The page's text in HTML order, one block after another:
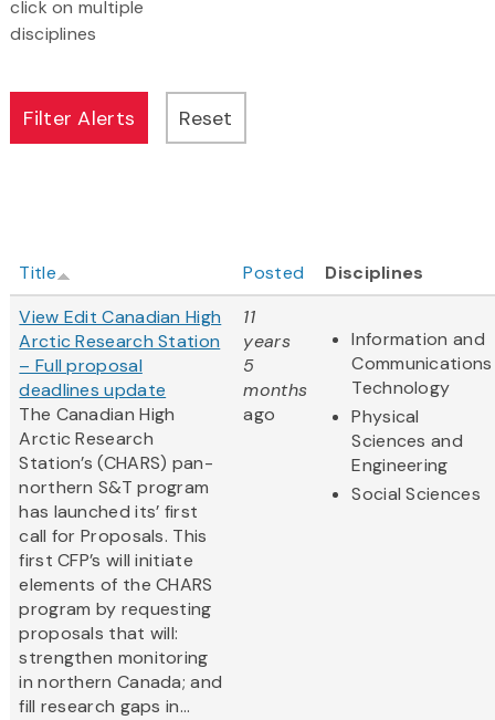
click on multiple
disciplines
Title Posted
Disciplines
View Edit Canadian High
Arctic Research Station
– Full proposal
deadlines update
The Canadian High
Arctic Research
Station’s (CHARS) pan-
northern S&T program
has launched its’ first
call for Proposals. This
first CFP’s will initiate
elements of the CHARS
program by requesting
proposals that will:
strengthen monitoring
in northern Canada; and
fill research gaps in...
11
years
5
months
ago
Information and
Communications
Technology
Physical
Sciences and
Engineering
Social Sciences